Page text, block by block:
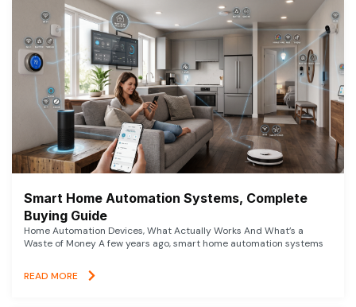
Smart Home Automation Systems, Complete
Buying Guide
Home Automation Devices, What Actually Works And What’s a
Waste of Money A few years ago, smart home automation systems
READ MORE